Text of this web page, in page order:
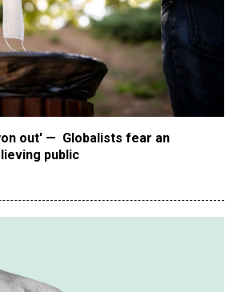
Drops Charges on Nearly All
Arrested
Allegedly Fired for
Category for ‘Transgender’
With Arrest Records Let in to US
of DACA
as Germany, and it will cost
Korea Sign Mutual Defense
out' —  Globalists fear an
public